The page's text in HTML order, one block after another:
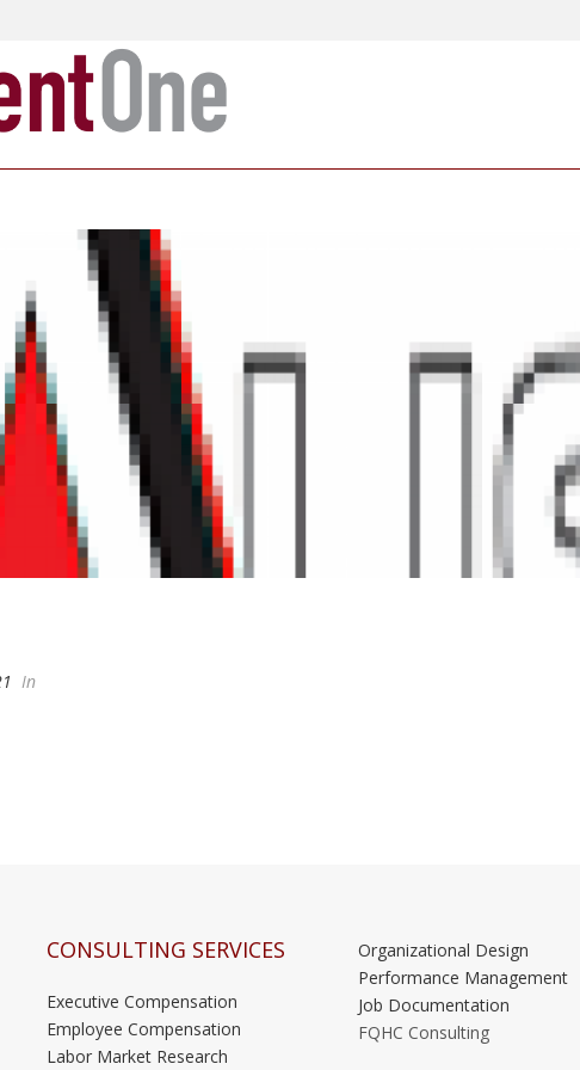
In
CONSULTING SERVICES
Executive Compensation
Employee Compensation
Labor Market Research
Organizational Design
Performance Management
Job Documentation
FQHC Consulting